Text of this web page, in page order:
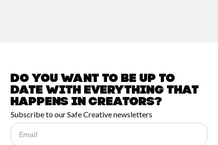
Do you want to be up to
date with
everything that
happens inCreators?
Subscribe to our Safe Creative newsletters
Email